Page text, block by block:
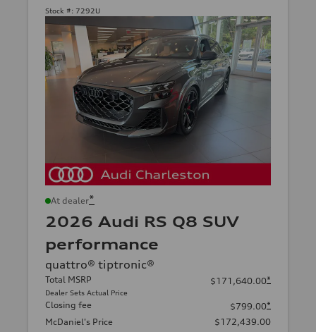
Stock #: 7292U
At dealer*
2026 Audi RS Q8 SUV
performance
quattro® tiptronic®
Total MSRP
Dealer Sets Actual Price
$171,640.00*
Closing fee $799.00*
McDaniel's Price
$172,439.00